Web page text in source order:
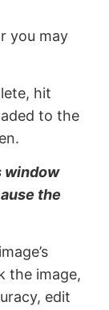
you may
hit
to the
window
the
the image,
edit